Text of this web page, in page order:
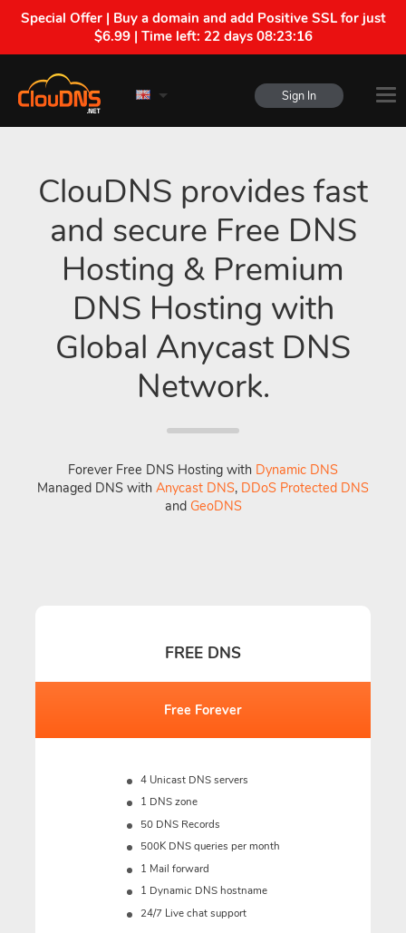
Special Offer | Buy a domain and add Positive SSL for just
$6.99 | Time left: 22 days 08:23:15
Sign In
ClouDNS provides fast
and secure Free DNS
Hosting & Premium
DNS Hosting with
Global Anycast DNS
Network.
Forever Free DNS Hosting with Dynamic DNS
Managed DNS with Anycast DNS, DDoS Protected DNS
and GeoDNS
FREE DNS
Free Forever
4 Unicast DNS servers
1 DNS zone
50 DNS Records
500K DNS queries per month
1 Mail forward
1 Dynamic DNS hostname
24/7 Live chat support